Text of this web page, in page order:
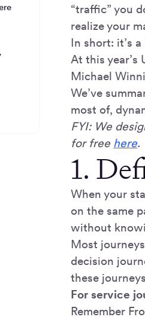
“traffic” you
realize your
In short: it’s
At this year’s
Michael
We’ve
most of,
FYI: We
for free here.
1.
When your
on the same
without
Most
decision
these
For service
Remember